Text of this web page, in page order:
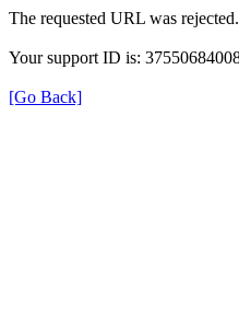
The requested URL was
Your support ID is:
[Go Back]